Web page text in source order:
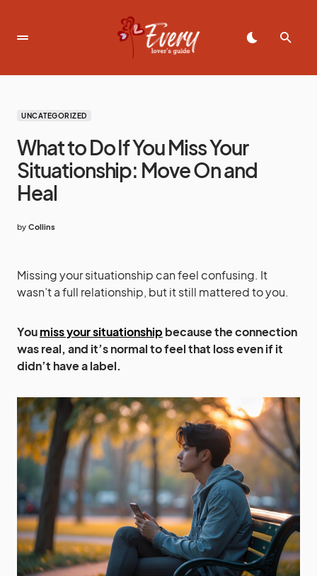
UNCATEGORIZED
What to Do If You Miss Your
Situationship: Move On and
Heal
by Collins
Missing your situationship can feel confusing. It
wasn’t a full relationship, but it still mattered to you.
Youmiss your situationship because the connection
was real, and it’s normal to feel that loss even if it
didn’t have a label.